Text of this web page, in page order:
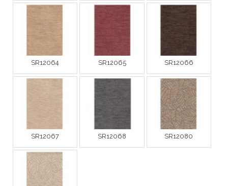
SR12064 SR12065 SR12066
SR12067 SR12068 SR12080